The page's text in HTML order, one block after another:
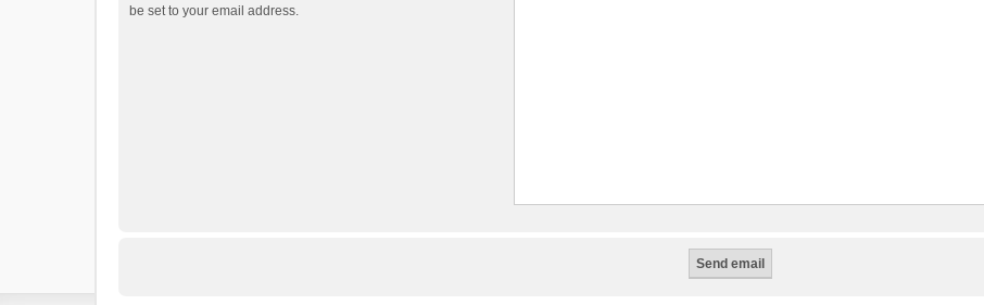
be set to your email address.